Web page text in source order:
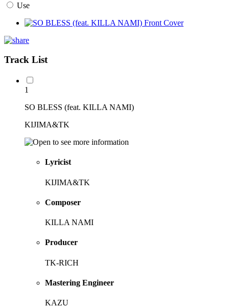
Use
Track List
1
SO BLESS (feat. KILLA NAMI)
KIJIMA&TK
Lyricist
KIJIMA&TK
Composer
KILLA NAMI
Producer
TK-RICH
Mastering Engineer
KAZU